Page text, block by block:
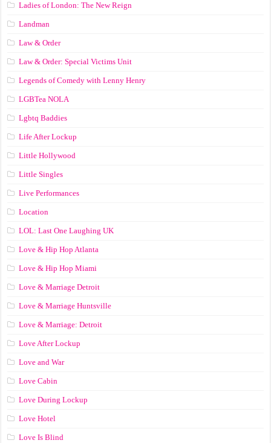
Ladies of London: The New Reign
Landman
Law & Order
Law & Order: Special Victims Unit
Legends of Comedy with Lenny Henry
LGBTea NOLA
Lgbtq Baddies
Life After Lockup
Little Hollywood
Little Singles
Live Performances
Location
LOL: Last One Laughing UK
Love & Hip Hop Atlanta
Love & Hip Hop Miami
Love & Marriage Detroit
Love & Marriage Huntsville
Love & Marriage: Detroit
Love After Lockup
Love and War
Love Cabin
Love During Lockup
Love Hotel
Love Is Blind